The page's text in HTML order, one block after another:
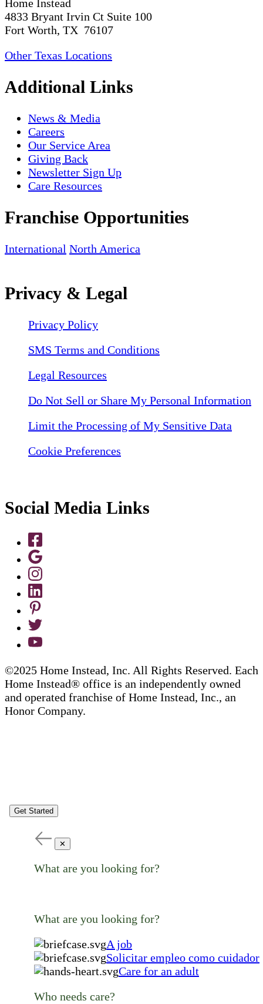
Home Instead
4833 Bryant Irvin Ct Suite 100
Fort Worth, TX 76107
Other Texas Locations
Additional Links
News & Media
Careers
Our Service Area
Giving Back
Newsletter Sign Up
Care Resources
Franchise Opportunities
International North America
Privacy & Legal
Privacy Policy
SMS Terms and Conditions
Legal Resources
Do Not Sell or Share My Personal Information
Limit the Processing of My Sensitive Data
Cookie Preferences
Social Media Links
©2025 Home Instead, Inc. All Rights Reserved. Each
Home Instead® office is an independently owned
and operated franchise of Home Instead, Inc., an
Honor Company.
Get Started
✕
What are you looking for?
What are you looking for?
A job
Solicitar empleo como cuidador
Care for an adult
Who needs care?